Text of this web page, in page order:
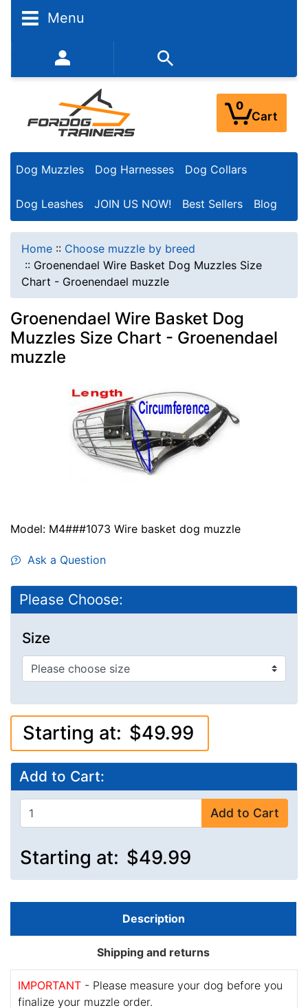
Menu
352-450-8444 (Mon-Fri 9:00AM - 3:00PM EST)
0
Cart
Dog Muzzles Dog Harnesses Dog Collars
Dog Leashes JOIN US NOW! Best Sellers Blog
Home :: Choose muzzle by breed
:: Groenendael Wire Basket Dog Muzzles Size
Chart - Groenendael muzzle
Groenendael Wire Basket Dog
Muzzles Size Chart - Groenendael
muzzle
Model: M4###1073 Wire basket dog muzzle
Ask a Question
Please Choose:
Size
Starting at: $49.99
Add to Cart:
Add to Cart
Starting at: $49.99
Description
Shipping and returns
IMPORTANT - Please measure your dog before you
finalize your muzzle order.